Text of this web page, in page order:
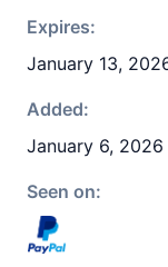
Expires:
January 13,
Added:
January 6, 2026
Seen on: